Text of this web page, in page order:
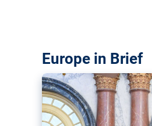
Europe in Brief
The European Union